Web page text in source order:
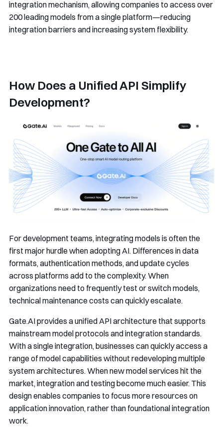
integration mechanism, allowing companies to access over
200 leading models from a single platform—reducing
integration barriers and increasing system flexibility.
How Does a Unified API Simplify
Development?
For development teams, integrating models is often the
first major hurdle when adopting AI. Differences in data
formats, authentication methods, and update cycles
across platforms add to the complexity. When
organizations need to frequently test or switch models,
technical maintenance costs can quickly escalate.
Gate.AI provides a unified API architecture that supports
mainstream model protocols and integration standards.
With a single integration, businesses can quickly access a
range of model capabilities without redeveloping multiple
system architectures. When new model services hit the
market, integration and testing become much easier. This
design enables companies to focus more resources on
application innovation, rather than foundational integration
work.